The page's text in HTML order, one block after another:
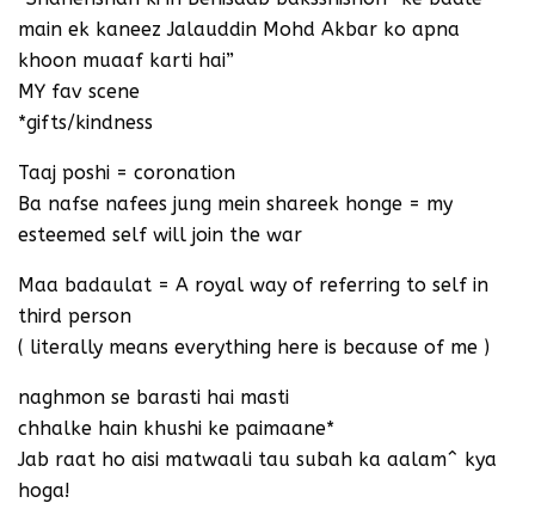
main ek kaneez Jalauddin Mohd Akbar ko apna
khoon muaaf karti hai”
MY fav scene
*gifts/kindness
Taaj poshi = coronation
Ba nafse nafees jung mein shareek honge = my
esteemed self will join the war
Maa badaulat = A royal way of referring to self in
third person
( literally means everything here is because of me )
naghmon se barasti hai masti
chhalke hain khushi ke paimaane*
Jab raat ho aisi matwaali tau subah ka aalam^ kya
hoga!